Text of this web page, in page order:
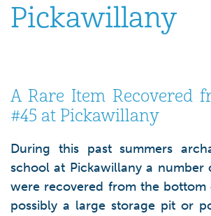
Pickawillany
A Rare Item Recovered
#45 at Pickawillany
During this past summers
school at Pickawillany a number
were recovered from the bottom
possibly a large storage pit or